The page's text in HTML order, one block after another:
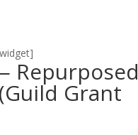
Repurposed
Grant